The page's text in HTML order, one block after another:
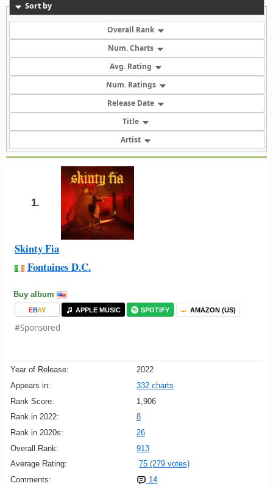
Sort by
Overall Rank
Num. Charts
Avg. Rating
Num. Ratings
Release Date
Title
Artist
1.
Skinty Fia
Fontaines D.C.
Buy album
EBAY APPLE MUSIC SPOTIFY AMAZON (US)
#Sponsored
Year of Release:
2022
Appears in:
332 charts
Rank Score:
1,906
Rank in 2022:
8
Rank in 2020s:
26
Overall Rank:
913
Average Rating:
75 (279 votes)
Comments:
14